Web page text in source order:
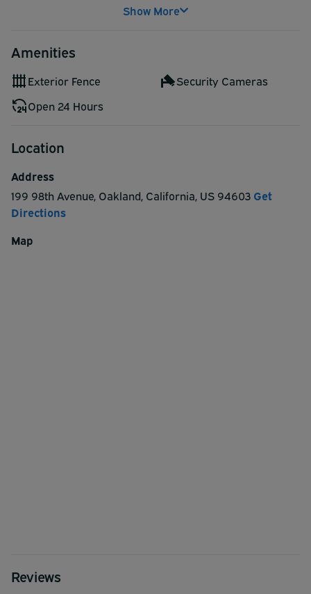
Show More
Amenities
Exterior Fence
Security Cameras
Open 24 Hours
Location
Address
199 98th Avenue, Oakland, California, US 94603 Get
Directions
Map
Reviews